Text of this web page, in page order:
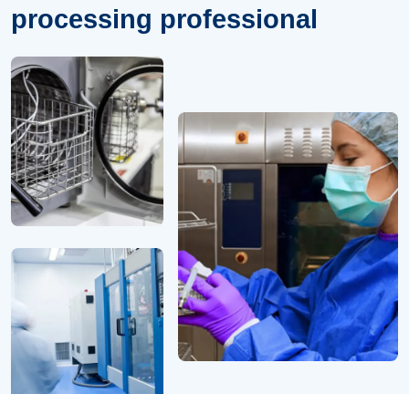
processing professional